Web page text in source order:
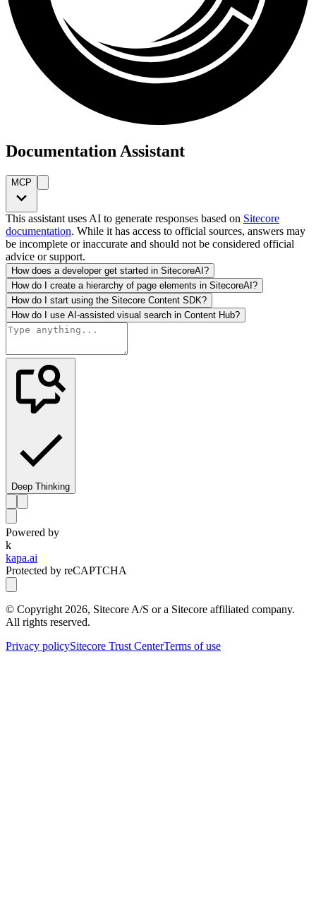
Documentation Assistant
MCP
This assistant uses AI to generate responses based on Sitecore
documentation. While it has access to official sources, answers may
be incomplete or inaccurate and should not be considered official
advice or support.
How does a developer get started in SitecoreAI?
How do I create a hierarchy of page elements in SitecoreAI?
How do I start using the Sitecore Content SDK?
How do I use AI-assisted visual search in Content Hub?
Deep Thinking
Powered by
k
kapa.ai
Protected by reCAPTCHA
© Copyright 2026, Sitecore A/S or a Sitecore affiliated company.
All rights reserved.
Privacy policySitecore Trust CenterTerms of use